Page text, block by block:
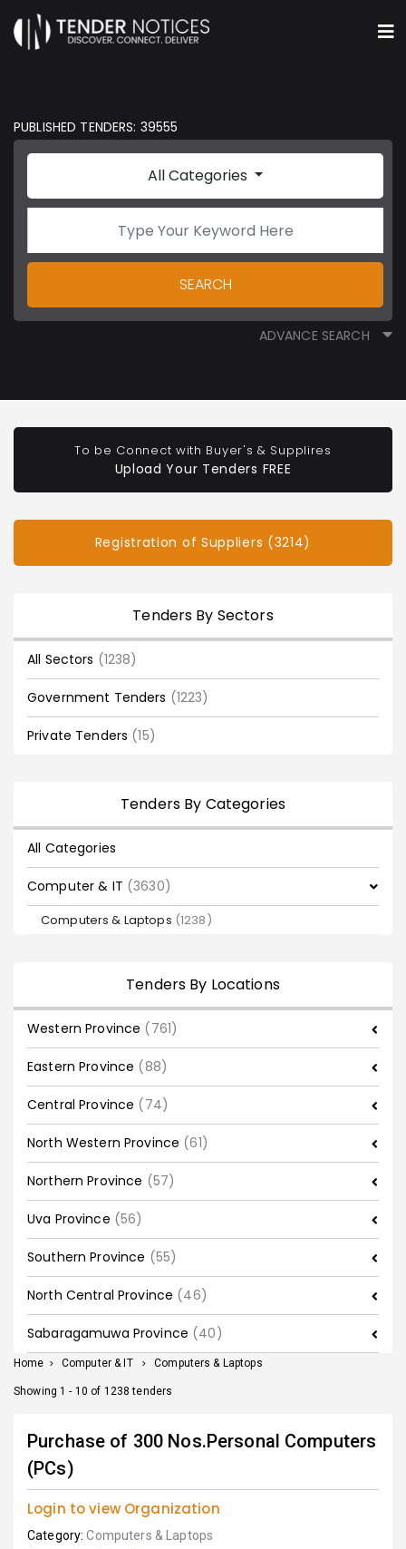
PUBLISHED TENDERS: 39555
All Categories
SEARCH
ADVANCE SEARCH
To be Connect with Buyer's & Supplires
Upload Your Tenders FREE
Registration of Suppliers (3214)
Tenders By Sectors
All Sectors (1238)
Government Tenders (1223)
Private Tenders (15)
Tenders By Categories
All Categories
Computer & IT (3630)
Computers & Laptops (1238)
Tenders By Locations
Western Province (761)
Eastern Province (88)
Central Province (74)
North Western Province (61)
Northern Province (57)
Uva Province (56)
Southern Province (55)
North Central Province (46)
Sabaragamuwa Province (40)
Home > Computer & IT > Computers & Laptops
Showing 1 - 10 of 1238 tenders
Purchase of 300 Nos.Personal Computers
(PCs)
Login to view Organization
Category:Computers & Laptops